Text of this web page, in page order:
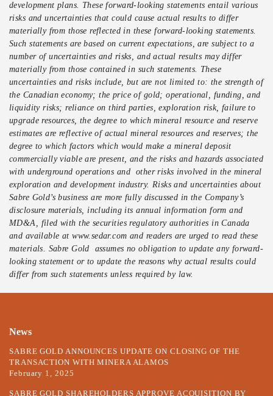
development plans. These forward-looking statements entail various
risks and uncertainties that could cause actual results to differ
materially from those reflected in these forward-looking statements.
Such statements are based on current expectations, are subject to a
number of uncertainties and risks, and actual results may differ
materially from those contained in such statements. These
uncertainties and risks include, but are not limited to: the strength of
the Canadian economy; the price of gold; operational, funding, and
liquidity risks; reliance on third parties, exploration risk, failure to
upgrade resources, the degree to which mineral resource and reserve
estimates are reflective of actual mineral resources and reserves; the
degree to which factors which would make a mineral deposit
commercially viable are present, and the risks and hazards associated
with underground operations and other risks involved in the mineral
exploration and development industry. Risks and uncertainties about
Sabre Gold’s business are more fully discussed in the Company’s
disclosure materials, including its annual information form and
MD&A, filed with the securities regulatory authorities in Canada
and available at www.sedar.com and readers are urged to read these
materials. Sabre Gold assumes no obligation to update any forward-
looking statement or to update the reasons why actual results could
differ from such statements unless required by law.
News
SABRE GOLD ANNOUNCES UPDATE ON CLOSING OF THE
TRANSACTION WITH MINERA ALAMOS
February 1, 2025
SABRE GOLD SHAREHOLDERS APPROVE ACQUISITION BY